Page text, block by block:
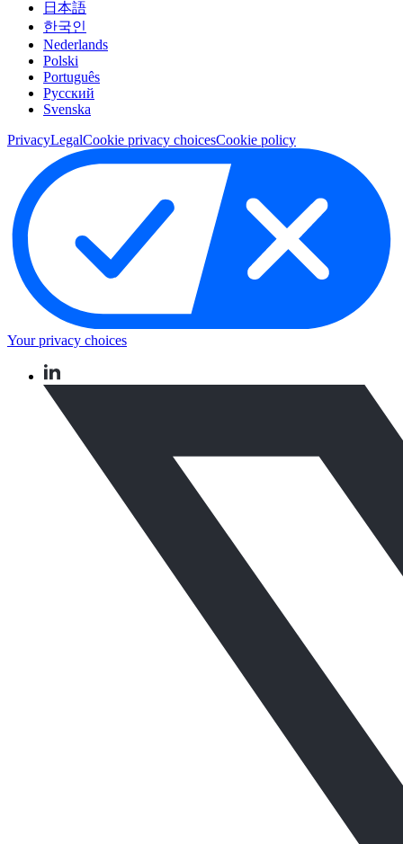
日本語
한국인
Nederlands
Polski
Português
Pусский
Svenska
PrivacyLegalCookie privacy choicesCookie policy
Your privacy choices